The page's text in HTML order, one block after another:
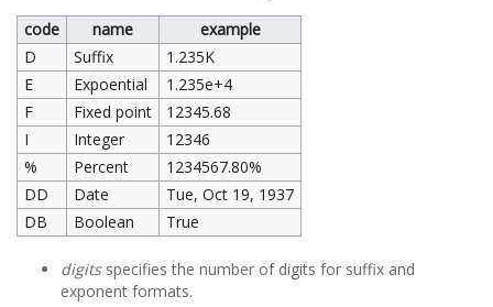
code
name
example
D
Suffix
1.235K
E
Expoential
1.235e+4
F
Fixed point
12345.68
I
Integer
12346
%
Percent
1234567.80%
DD
Date
Tue, Oct 19, 1937
DB
Boolean True
digitsspecifies the number of digits for suffix and
exponent formats.